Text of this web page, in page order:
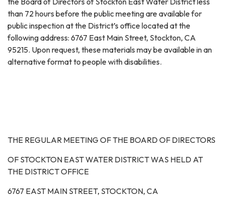
than 72 hours before the public meeting are available for
public inspection at the District’s office located at the
following address: 6767 East Main Street, Stockton, CA
95215. Upon request, these materials may be available in an
alternative format to people with disabilities.
THE REGULAR MEETING OF THE BOARD OF DIRECTORS
OF STOCKTON EAST WATER DISTRICT WAS HELD AT
THE DISTRICT OFFICE
6767 EAST MAIN STREET, STOCKTON, CA